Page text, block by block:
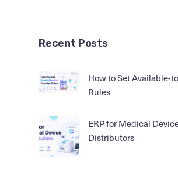
Recent Posts
How to Set Available-
Rules
ERP for Medical
Distributors